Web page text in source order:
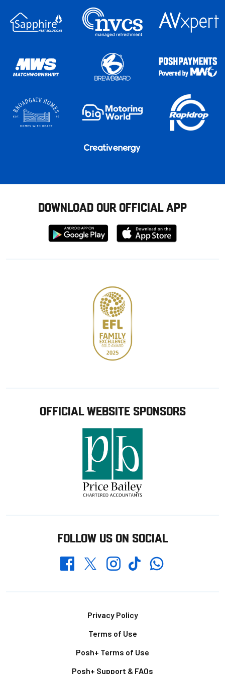
DOWNLOAD OUR OFFICIAL APP
Download
from
Download
from
OFFICIAL WEBSITE SPONSORS
FOLLOW US ON SOCIAL
FacebookTwitterInstagramTikTokWhatsapp
Privacy Policy
Terms of Use
Posh+ Terms of Use
Posh+ Support & FAQs